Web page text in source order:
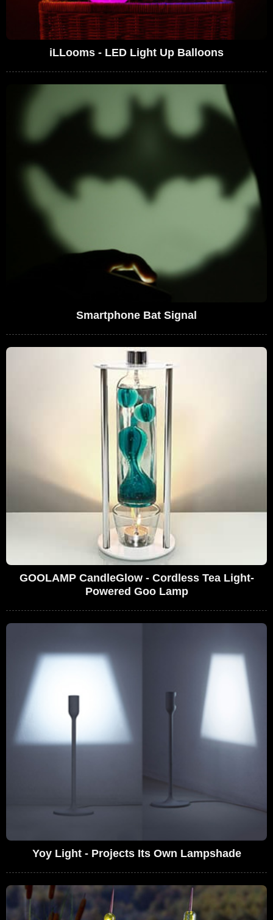
iLLooms - LED Light Up Balloons
Smartphone Bat Signal
GOOLAMP CandleGlow - Cordless Tea Light-
Powered Goo Lamp
Yoy Light - Projects Its Own Lampshade